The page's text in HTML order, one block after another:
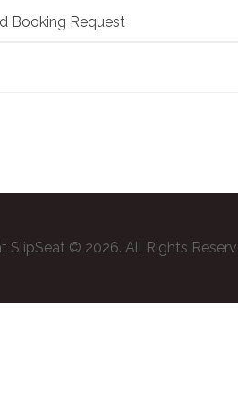
Booking Request
SlipSeat © 2026. All Rights